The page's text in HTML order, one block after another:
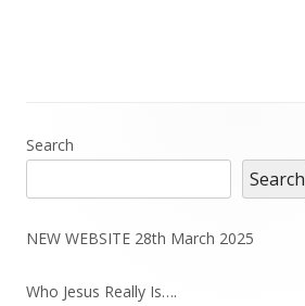
Main
Sidebar
Search
Search
NEW WEBSITE 28th March 2025
Who Jesus Really Is….